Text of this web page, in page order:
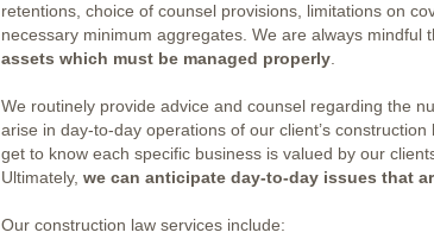
retentions, choice of counsel provisions, limitations on
necessary minimum aggregates. We are always mindful
assets which must be managed properly
We routinely provide advice and counsel regarding the
arise in day-to-day operations of our client’s
get to know each specific business is valued by our
Ultimately, we can anticipate day-to-day issues that
Our construction law services include: